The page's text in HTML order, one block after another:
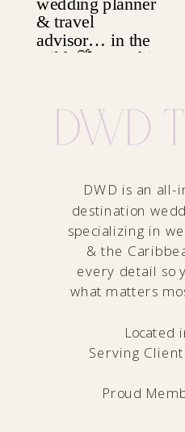
DWD is an
destination
specializing in
& the
every detail so
what matters
Located
Serving
Proud